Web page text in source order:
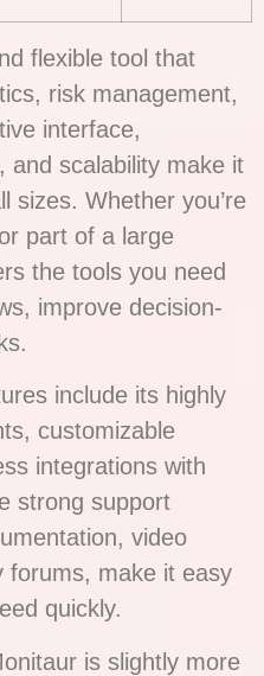
flexible tool that
risk management,
interface,
and scalability make it
sizes. Whether you’re
part of a large
the tools you need
improve decision-
include its highly
customizable
integrations with
strong support
video
forums, make it easy
quickly.
is slightly more